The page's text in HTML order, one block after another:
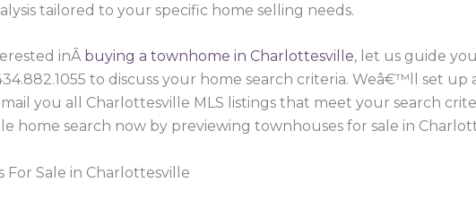
tailored to your specific home selling needs.
inÂ buying a townhome in Charlottesville, let us guide
to discuss your home search criteria. Weâ€™ll set
you all Charlottesville MLS listings that meet your search
home search now by previewing townhouses for sale in
For Sale in Charlottesville